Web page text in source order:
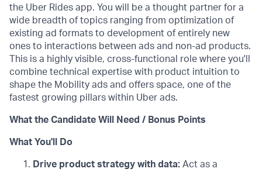
the Uber Rides app. You will be a thought partner for a
wide breadth of topics ranging from optimization of
existing ad formats to development of entirely new
ones to interactions between ads and non-ad products.
This is a highly visible, cross-functional role where you'll
combine technical expertise with product intuition to
shape the Mobility ads and offers space, one of the
fastest growing pillars within Uber ads.
What the Candidate Will Need / Bonus Points
What You'll Do
Drive product strategy with data: Act as a